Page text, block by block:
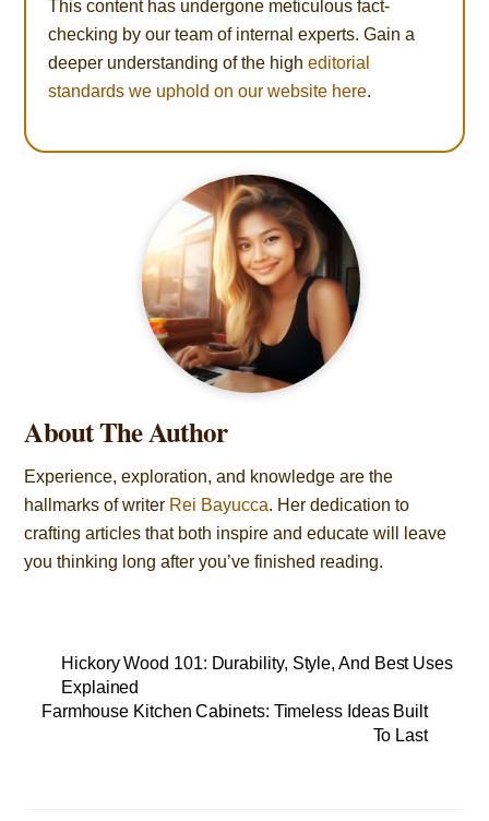
This content has undergone meticulous fact-
checking by our team of internal experts. Gain a
deeper understanding of the higheditorial
standards we uphold on our website here.
About The Author
Experience, exploration, and knowledge are the
hallmarks of writer Rei Bayucca. Her dedication to
crafting articles that both inspire and educate will leave
you thinking long after you’ve finished reading.
Hickory Wood 101: Durability, Style, And Best Uses
Explained
Farmhouse Kitchen Cabinets: Timeless Ideas Built
To Last